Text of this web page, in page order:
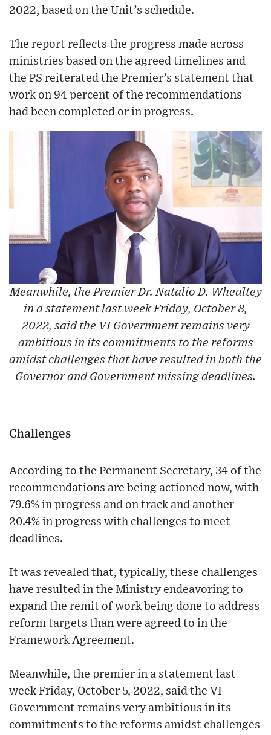
2022, based on the Unit’s schedule.
The report reflects the progress made across
ministries based on the agreed timelines and
the PS reiterated the Premier’s statement that
work on 94 percent of the recommendations
had been completed or in progress.
Meanwhile, the Premier Dr. Natalio D. Whealtey
in a statement last week Friday, October 8,
2022, said the VI Government remains very
ambitious in its commitments to the reforms
amidst challenges that have resulted in both the
Governor and Government missing deadlines.
Challenges
According to the Permanent Secretary, 34 of the
recommendations are being actioned now, with
79.6% in progress and on track and another
20.4% in progress with challenges to meet
deadlines.
It was revealed that, typically, these challenges
have resulted in the Ministry endeavoring to
expand the remit of work being done to address
reform targets than were agreed to in the
Framework Agreement.
Meanwhile, the premier in a statement last
week Friday, October 5, 2022, said the VI
Government remains very ambitious in its
commitments to the reforms amidst challenges